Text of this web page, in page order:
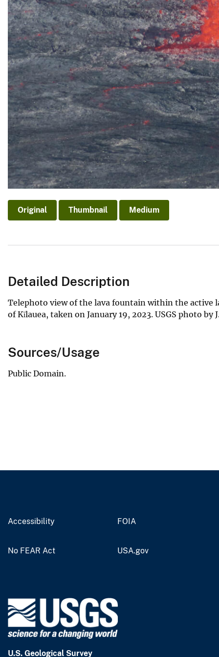
Original Thumbnail Medium
Detailed Description
Telephoto view of the lava fountain within the active
of Kīlauea, taken on January 19, 2023. USGS photo by
Sources/Usage
Public Domain.
Accessibility FOIA
No FEAR Act USA.gov
U.S. Geological Survey